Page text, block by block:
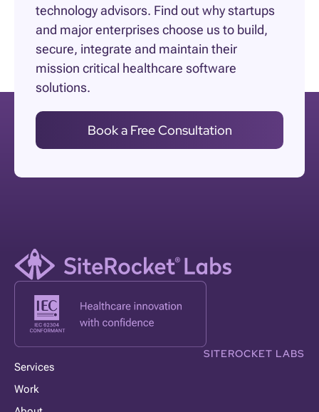
technology advisors. Find out why startups
and major enterprises choose us to build,
secure, integrate and maintain their
mission critical healthcare software
solutions.
Book a Free Consultation
SITEROCKET LABS
Services
Work